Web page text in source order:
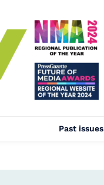
Past issues